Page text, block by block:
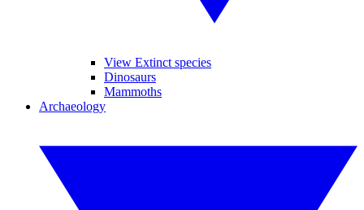
View Extinct species
Dinosaurs
Mammoths
Archaeology